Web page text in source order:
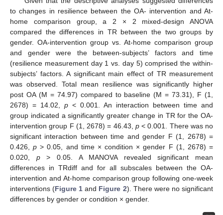
to changes in resilience between the OA- intervention and At-
home comparison group, a 2 × 2 mixed-design ANOVA
compared the differences in TR between the two groups by
gender. OA-intervention group vs. At-home comparison group
and gender were the between-subjects’ factors and time
(resilience measurement day 1 vs. day 5) comprised the within-
subjects’ factors. A significant main effect of TR measurement
was observed. Total mean resilience was significantly higher
post OA (M = 74.97) compared to baseline (M = 73.31), F (1,
2678) = 14.02, p < 0.001. An interaction between time and
group indicated a significantly greater change in TR for the OA-
intervention group F (1, 2678) = 46.43, p< 0.001. There was no
significant interaction between time and gender F (1, 2678) =
0.426,p > 0.05, and time × condition × gender F (1, 2678) =
0.020, p> 0.05. A MANOVA revealed significant mean
differences in TRdiff and for all subscales between the OA-
intervention and At-home comparison group following one-week
interventions (Figure 1 and Figure 2). There were no significant
differences by gender or condition × gender.